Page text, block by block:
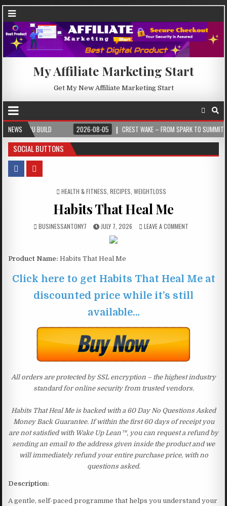
My Affiliate Marketing Start
Get My New Affiliate Marketing Start
NEWS 2026-08-05 CREST WAKE – FROM SPARK TO SUMMIT 2026-
SOCIAL BUTTONS
POSTED IN
HEALTH & FITNESS RECIPES WEIGHTLOSS
Habits That Heal Me
BUSINESSANTONY7 JULY 7, 2026 LEAVE A COMMENT
Product Name: Habits That Heal Me
Click here to get Habits That Heal Me at
discounted price while it’s still
available…
All orders are protected by SSL encryption – the highest industry
standard for online security from trusted vendors.
Habits That Heal Me is backed with a 60 Day No Questions Asked
Money Back Guarantee. If within the first 60 days of receipt you
are not satisfied with Wake Up Lean™, you can request a refund by
sending an email to the address given inside the product and we
will immediately refund your entire purchase price, with no
questions asked.
Description:
A gentle, self-paced programme that helps you understand your